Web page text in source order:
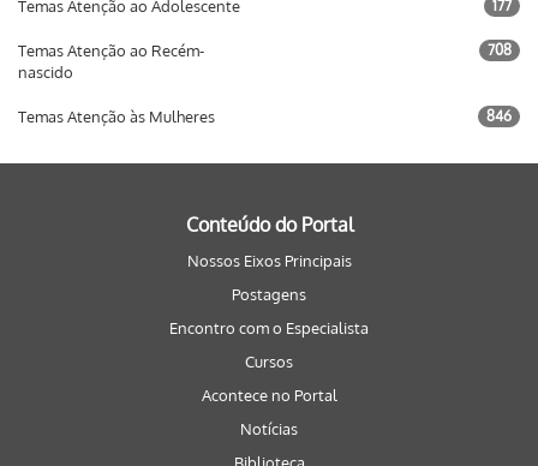
Temas Atenção ao Adolescente 177
Temas Atenção ao Recém-
nascido
708
Temas Atenção às Mulheres 846
Conteúdo do Portal
Nossos Eixos Principais
Postagens
Encontro com o Especialista
Cursos
Acontece no Portal
Notícias